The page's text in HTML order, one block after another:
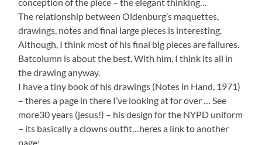
The relationship between Oldenburg’s maquettes,
drawings, notes and final large pieces is interesting.
Although, I think most of his final big pieces are failures.
Batcolumn is about the best. With him, I think its all in
the drawing anyway.
I have a tiny book of his drawings (Notes in Hand, 1971)
– theres a page in there I’ve looking at for over … See
more30 years (jesus!) – his design for the NYPD uniform
– its basically a clowns outfit…heres a link to another
page: